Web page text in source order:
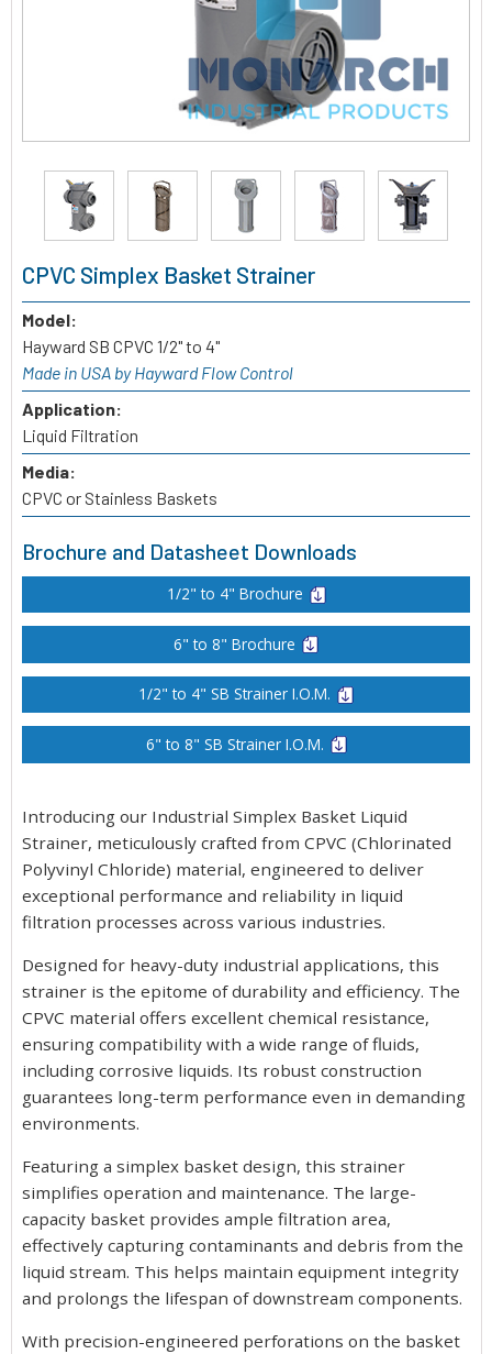
CPVC Simplex Basket Strainer
Model:
Hayward SB CPVC 1/2" to 4"
Made in USA by Hayward Flow Control
Application:
Liquid Filtration
Media:
CPVC or Stainless Baskets
Brochure and Datasheet Downloads
1/2" to 4" Brochure
6" to 8" Brochure
1/2" to 4" SB Strainer I.O.M.
6" to 8" SB Strainer I.O.M.
Introducing our Industrial Simplex Basket Liquid
Strainer, meticulously crafted from CPVC (Chlorinated
Polyvinyl Chloride) material, engineered to deliver
exceptional performance and reliability in liquid
filtration processes across various industries.
Designed for heavy-duty industrial applications, this
strainer is the epitome of durability and efficiency. The
CPVC material offers excellent chemical resistance,
ensuring compatibility with a wide range of fluids,
including corrosive liquids. Its robust construction
guarantees long-term performance even in demanding
environments.
Featuring a simplex basket design, this strainer
simplifies operation and maintenance. The large-
capacity basket provides ample filtration area,
effectively capturing contaminants and debris from the
liquid stream. This helps maintain equipment integrity
and prolongs the lifespan of downstream components.
With precision-engineered perforations on the basket